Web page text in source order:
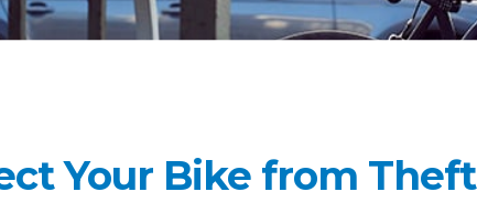
Your Bike from Theft